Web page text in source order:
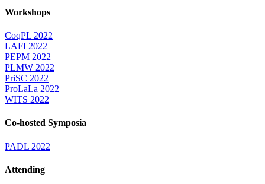
Workshops
CoqPL 2022
LAFI 2022
PEPM 2022
PLMW 2022
PriSC 2022
ProLaLa 2022
WITS 2022
Co-hosted Symposia
PADL 2022
Attending